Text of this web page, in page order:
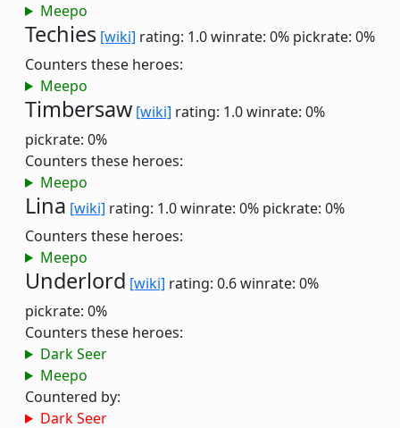
Meepo
Techies [wiki] rating: 1.0winrate: 0% pickrate: 0%
Counters these heroes:
Meepo
Timbersaw [wiki] rating: 1.0winrate: 0%
pickrate: 0%
Counters these heroes:
Meepo
Lina [wiki] rating: 1.0winrate: 0% pickrate: 0%
Counters these heroes:
Meepo
Underlord [wiki] rating: 0.6winrate: 0%
pickrate: 0%
Counters these heroes:
Dark Seer
Meepo
Countered by:
Dark Seer